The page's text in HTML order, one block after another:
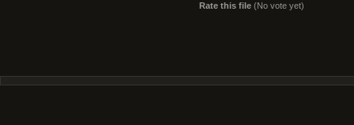
Rate this file (No vote yet)